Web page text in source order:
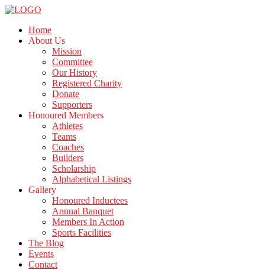
Home
About Us
Mission
Committee
Our History
Registered Charity
Donate
Supporters
Honoured Members
Athletes
Teams
Coaches
Builders
Scholarship
Alphabetical Listings
Gallery
Honoured Inductees
Annual Banquet
Members In Action
Sports Facilities
The Blog
Events
Contact